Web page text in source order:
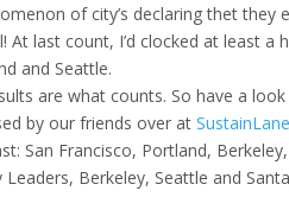
of city’s declaring thet they
At last count, I’d clocked at least
and Seattle.
are what counts. So have a
by our friends over atSustainLane
San Francisco, Portland,
Berkeley, Seattle and